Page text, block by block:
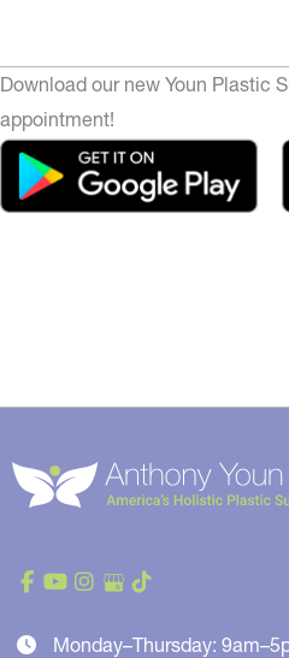
Download our new Youn Plastic
appointment!
Monday–Thursday: